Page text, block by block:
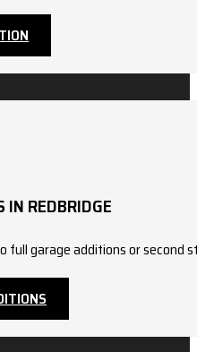
REDBRIDGE
full garage additions or